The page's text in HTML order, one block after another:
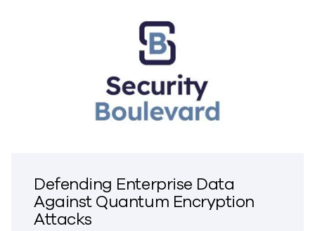
Defending Enterprise Data
Against Quantum Encryption
Attacks